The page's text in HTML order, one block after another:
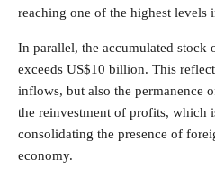
reaching one of the highest levels
In parallel, the accumulated
exceeds US$10 billion. This
inflows, but also the permanence
the reinvestment of profits, which
consolidating the presence of
economy.